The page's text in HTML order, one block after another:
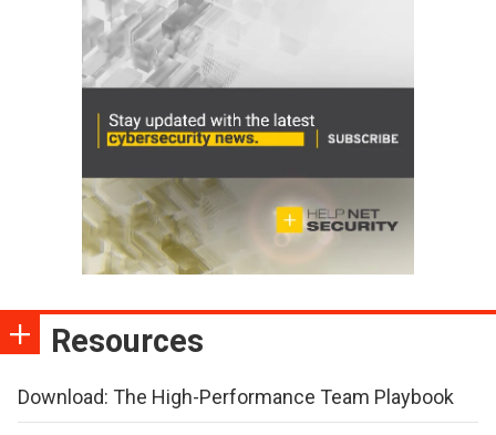
Resources
Download: The High-Performance Team Playbook